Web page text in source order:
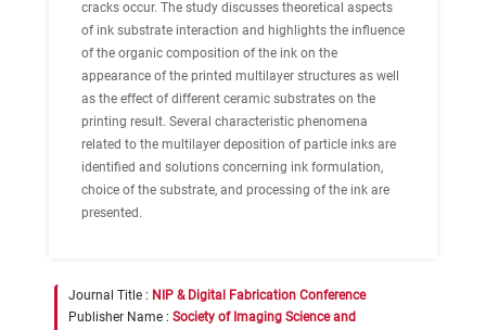
cracks occur. The study discusses theoretical aspects
of ink substrate interaction and highlights the influence
of the organic composition of the ink on the
appearance of the printed multilayer structures as well
as the effect of different ceramic substrates on the
printing result. Several characteristic phenomena
related to the multilayer deposition of particle inks are
identified and solutions concerning ink formulation,
choice of the substrate, and processing of the ink are
presented.
Journal Title : NIP & Digital Fabrication Conference
Publisher Name : Society of Imaging Science and